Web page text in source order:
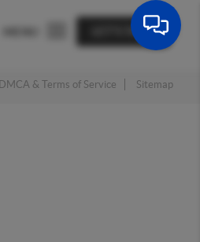
LET'S TALK
DMCA & Terms of Service Sitemap